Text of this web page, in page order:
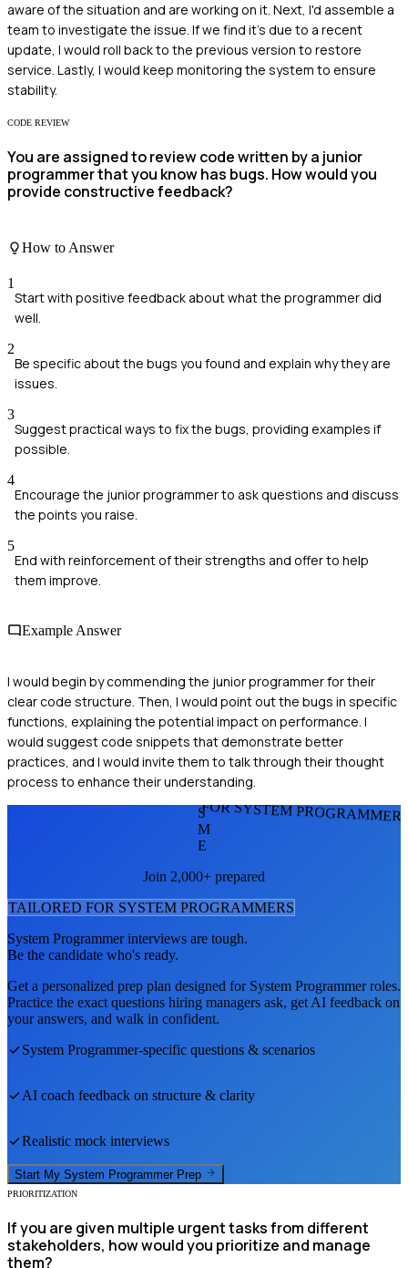
aware of the situation and are working on it. Next, I'd assemble a
team to investigate the issue. If we find it's due to a recent
update, I would roll back to the previous version to restore
service. Lastly, I would keep monitoring the system to ensure
stability.
CODE REVIEW
You are assigned to review code written by a junior
programmer that you know has bugs. How would you
provide constructive feedback?
How to Answer
1
Start with positive feedback about what the programmer did
well.
2
Be specific about the bugs you found and explain why they are
issues.
3
Suggest practical ways to fix the bugs, providing examples if
possible.
4
Encourage the junior programmer to ask questions and discuss
the points you raise.
5
End with reinforcement of their strengths and offer to help
them improve.
Example Answer
I would begin by commending the junior programmer for their
clear code structure. Then, I would point out the bugs in specific
functions, explaining the potential impact on performance. I
would suggest code snippets that demonstrate better
practices, and I would invite them to talk through their thought
process to enhance their understanding.
FOR SYSTEM
S
M
E
Join 2,000+ prepared
TAILORED FOR SYSTEM PROGRAMMERS
System Programmerinterviews are tough.
Be the candidate who's ready.
Get a personalized prep plan designed for System Programmerroles.
Practice the exact questions hiring managers ask, get AI feedback on
your answers, and walk in confident.
System Programmer-specific questions & scenarios
AI coach feedback on structure & clarity
Realistic mock interviews
Start My System Programmer Prep
PRIORITIZATION
If you are given multiple urgent tasks from different
stakeholders, how would you prioritize and manage
them?